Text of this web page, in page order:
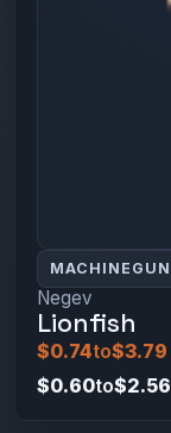
MACHINEGUN
Negev
Lionfish
$0.74to$3.79
$0.60to$2.56